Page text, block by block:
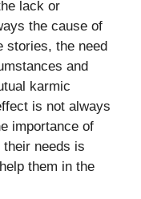
lack or
the cause of
stories, the need
and
karmic
is not always
importance of
needs is
them in the